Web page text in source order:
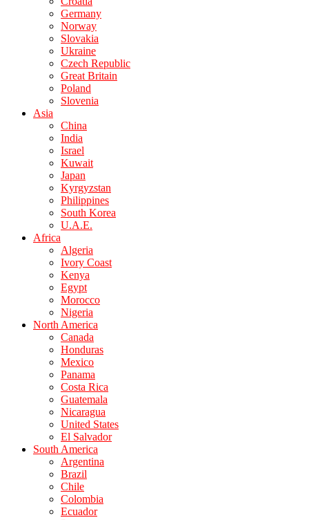
Germany
Norway
Slovakia
Ukraine
Czech Republic
Great Britain
Poland
Slovenia
Asia
China
India
Israel
Kuwait
Japan
Kyrgyzstan
Philippines
South Korea
U.A.E.
Africa
Algeria
Ivory Coast
Kenya
Egypt
Morocco
Nigeria
North America
Canada
Honduras
Mexico
Panama
Costa Rica
Guatemala
Nicaragua
United States
El Salvador
South America
Argentina
Brazil
Chile
Colombia
Ecuador